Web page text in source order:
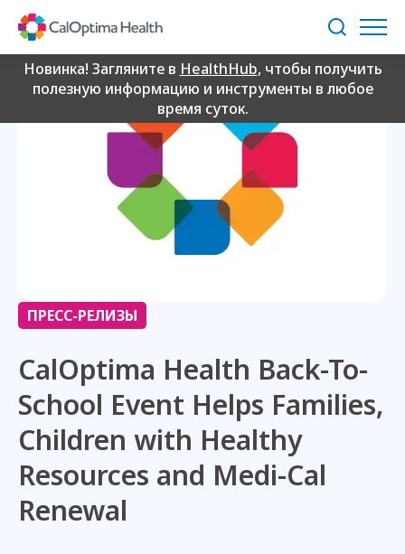
Content
Поиск
Новинка! Загляните в HealthHub, чтобы получить
полезную информацию и инструменты в любое
время суток.
ПРЕСС-РЕЛИЗЫ
CalOptima Health Back-To-
School Event Helps Families,
Children with Healthy
Resources and Medi-Cal
Renewal